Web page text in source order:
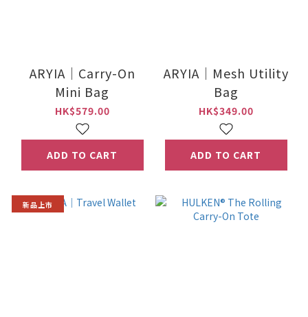
ARYIA｜Carry-On
Mini Bag
HK$579.00
ADD TO CART
ARYIA｜Mesh Utility
Bag
HK$349.00
ADD TO CART
新品上市